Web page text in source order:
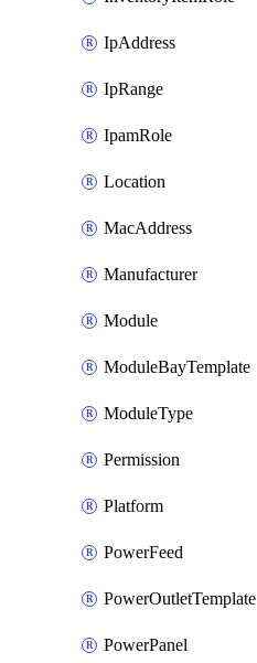
IpAddress
IpRange
IpamRole
Location
MacAddress
Manufacturer
Module
ModuleBayTemplate
ModuleType
Permission
Platform
PowerFeed
PowerOutletTemplate
PowerPanel